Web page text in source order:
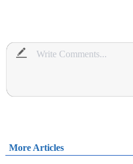
More Articles